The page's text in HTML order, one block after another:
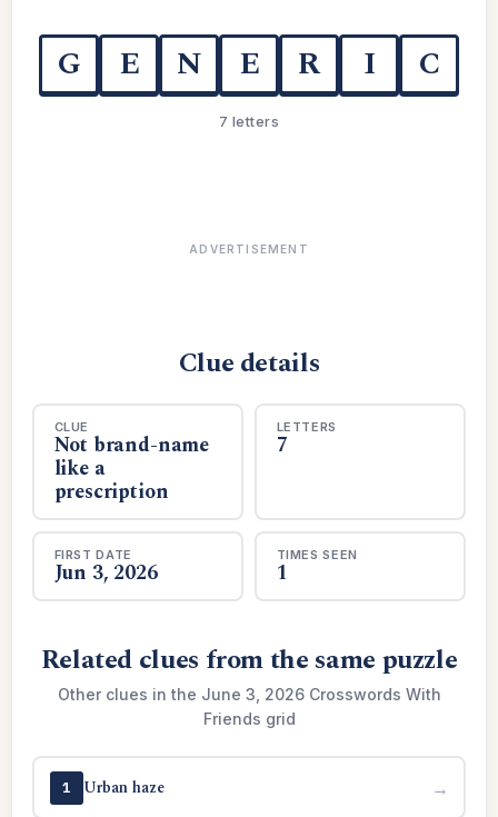
G E N E R I C
7 letters
ADVERTISEMENT
Clue details
CLUE
Not brand-name
like a
prescription
LETTERS
7
FIRST DATE
Jun 3, 2026
TIMES SEEN
1
Related clues from the same puzzle
Other clues in the June 3, 2026 Crosswords With
Friends grid
1 Urban haze →